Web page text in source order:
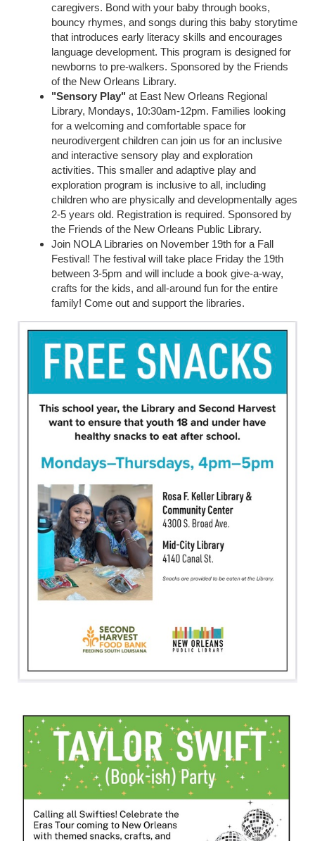
caregivers. Bond with your baby through books,
bouncy rhymes, and songs during this baby storytime
that introduces early literacy skills and encourages
language development. This program is designed for
newborns to pre-walkers. Sponsored by the Friends
of the New Orleans Library.
"Sensory Play" at East New Orleans Regional
Library, Mondays, 10:30am-12pm. Families looking
for a welcoming and comfortable space for
neurodivergent children can join us for an inclusive
and interactive sensory play and exploration
activities. This smaller and adaptive play and
exploration program is inclusive to all, including
children who are physically and developmentally ages
2-5 years old. Registration is required. Sponsored by
the Friends of the New Orleans Public Library.
Join NOLA Libraries on November 19th for a Fall
Festival! The festival will take place Friday the 19th
between 3-5pm and will include a book give-a-way,
crafts for the kids, and all-around fun for the entire
family! Come out and support the libraries.